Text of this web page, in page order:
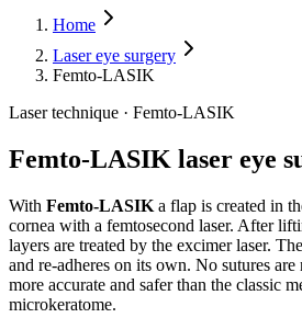
Home
Laser eye surgery
Femto-LASIK
Laser technique · Femto-LASIK
Femto-LASIK laser eye
With Femto-LASIK a flap is created in
cornea with a femtosecond laser. After
layers are treated by the excimer laser.
and re-adheres on its own. No sutures
more accurate and safer than the classic
microkeratome.